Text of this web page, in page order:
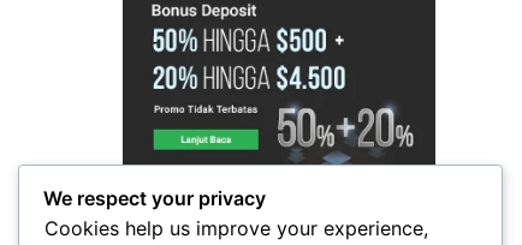
We respect your privacy
Cookies help us improve your experience,